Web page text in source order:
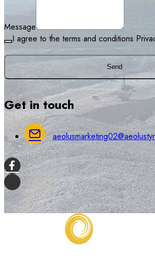
Message
I agree to the terms and conditions
Send
Get in touch